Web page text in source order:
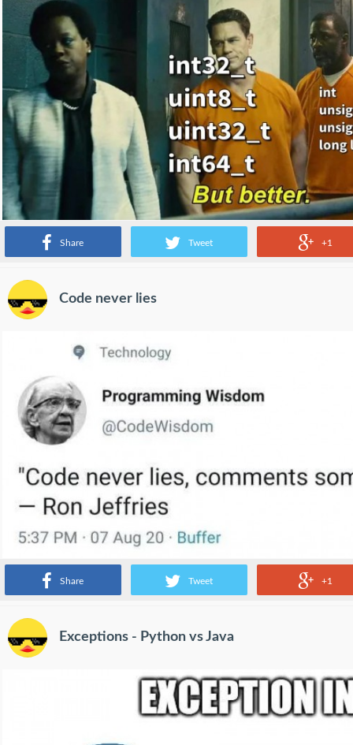
Share Tweet +1
Share Tweet +1
Code never lies
Exceptions - Python vs Java